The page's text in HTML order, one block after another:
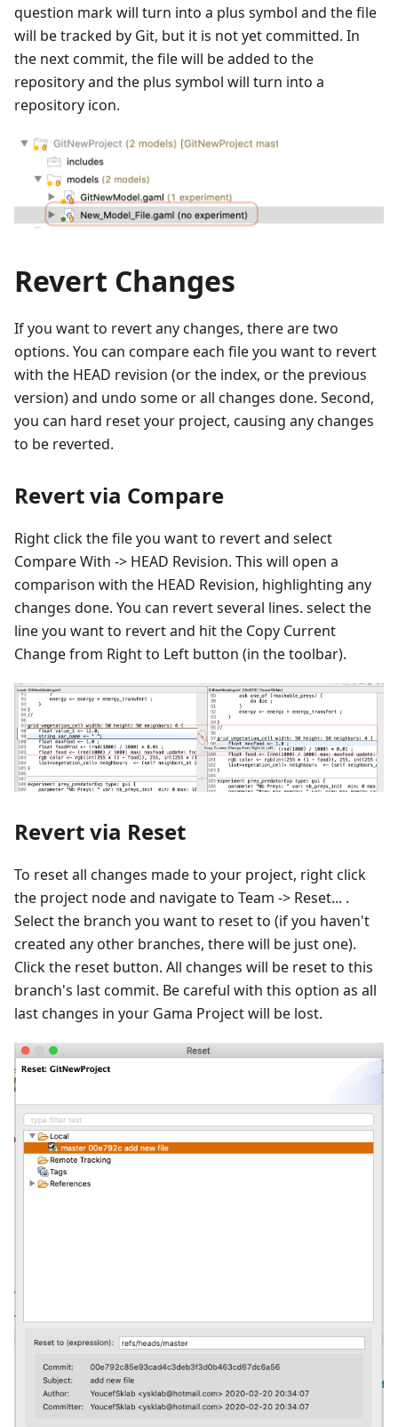
question mark will turn into a plus symbol and the file
will be tracked by Git, but it is not yet committed. In
the next commit, the file will be added to the
repository and the plus symbol will turn into a
repository icon.
Revert Changes
If you want to revert any changes, there are two
options. You can compare each file you want to revert
with the HEAD revision (or the index, or the previous
version) and undo some or all changes done. Second,
you can hard reset your project, causing any changes
to be reverted.
Revert via Compare
Right click the file you want to revert and select
Compare With -> HEAD Revision. This will open a
comparison with the HEAD Revision, highlighting any
changes done. You can revert several lines. select the
line you want to revert and hit the Copy Current
Change from Right to Left button (in the toolbar).
Revert via Reset
To reset all changes made to your project, right click
the project node and navigate to Team -> Reset... .
Select the branch you want to reset to (if you haven't
created any other branches, there will be just one).
Click the reset button. All changes will be reset to this
branch's last commit. Be careful with this option as all
last changes in your Gama Project will be lost.